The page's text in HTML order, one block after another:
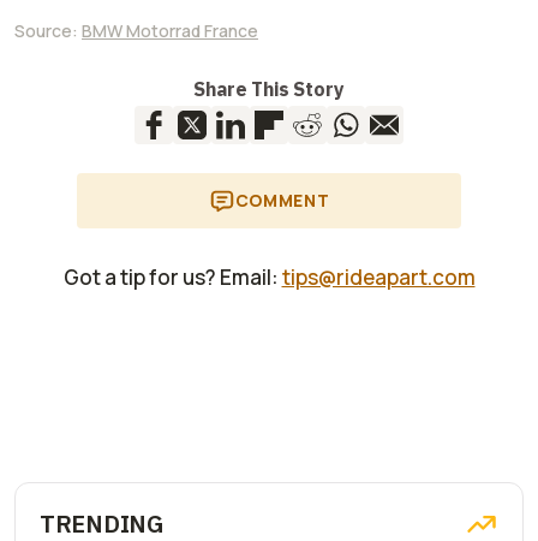
Source: BMW Motorrad France
Share This Story
COMMENT
Got a tip for us? Email: tips@rideapart.com
TRENDING